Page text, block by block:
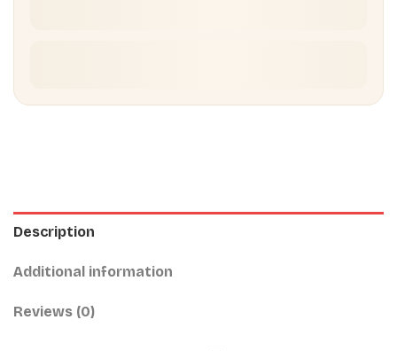
Description
Additional information
Reviews (0)